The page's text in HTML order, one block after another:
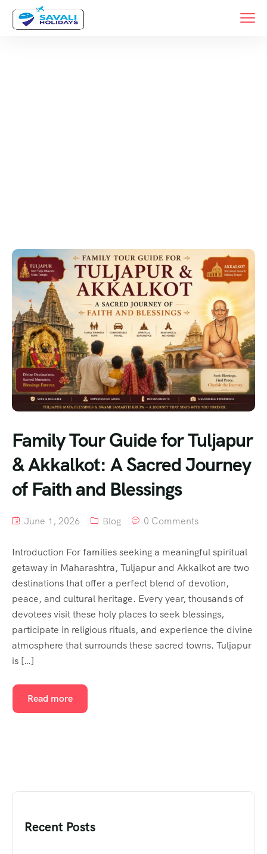
Family Tour Guide for Tuljapur
& Akkalkot: A Sacred Journey
of Faith and Blessings
June 1, 2026 Blog 0 Comments
Introduction For families seeking a meaningful spiritual
getaway in Maharashtra, Tuljapur and Akkalkot are two
destinations that offer a perfect blend of devotion,
peace, and cultural heritage. Every year, thousands of
devotees visit these holy places to seek blessings,
participate in religious rituals, and experience the divine
atmosphere that surrounds these sacred towns. Tuljapur
is […]
Read more
Recent Posts